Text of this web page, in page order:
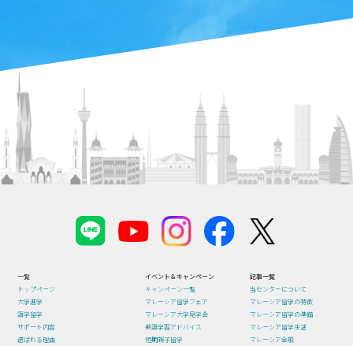
一覧
トップページ
大学進学
語学留学
サポート内容
選ばれる理由
イベント＆キャンペーン
キャンペーン一覧
マレーシア留学フェア
マレーシア大学見学会
英語学習アドバイス
短期親子留学
記事一覧
当センターについて
マレーシア留学の特徴
マレーシア留学の準備
マレーシア留学生活
マレーシア全般